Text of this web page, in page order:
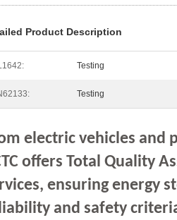
Product Description
Testing
Testing
electric vehicles and
offers Total Quality
ensuring energy
and safety